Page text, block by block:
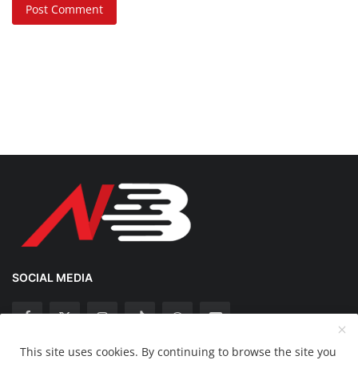
Post Comment
SOCIAL MEDIA
This site uses cookies. By continuing to browse the site you